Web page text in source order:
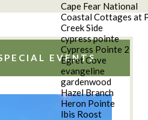
Cape Fear National
Coastal Cottages at
Creek Side
cypress pointe
Cypress Pointe 2
Egret Cove
evangeline
gardenwood
Hazel Branch
Heron Pointe
Ibis Roost
EVENTS